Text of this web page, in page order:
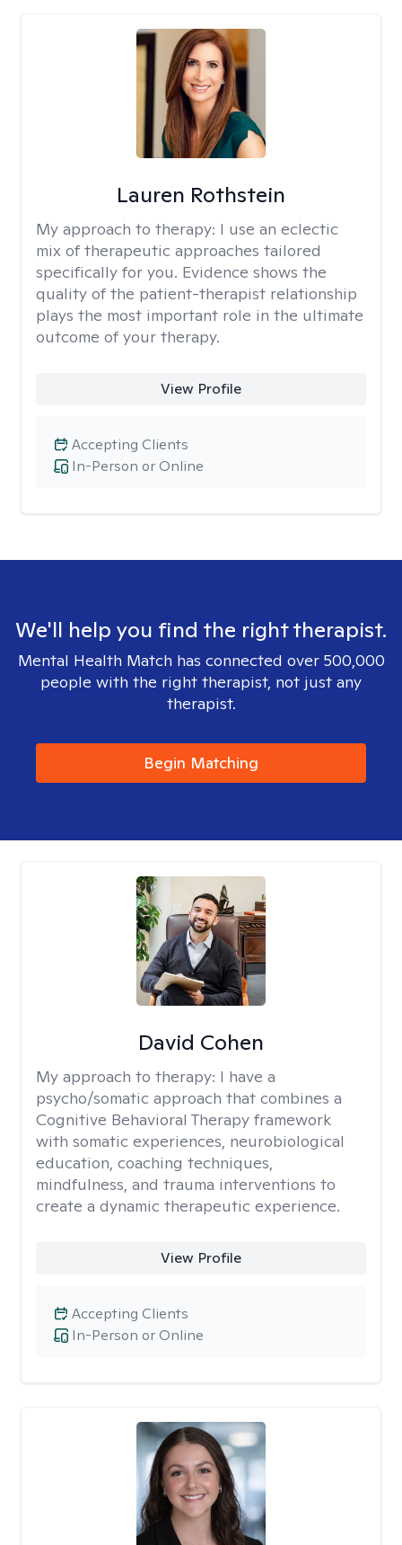
Lauren Rothstein
My approach to therapy: I use an eclectic
mix of therapeutic approaches tailored
specifically for you. Evidence shows the
quality of the patient-therapist relationship
plays the most important role in the ultimate
outcome of your therapy.
View Profile
In-Person or Online
Accepting Clients
We'll help you find the right therapist.
Mental Health Match has connected over 500,000
people with the right therapist, not just any
therapist.
Begin Matching
David Cohen
My approach to therapy: I have a
psycho/somatic approach that combines a
Cognitive Behavioral Therapy framework
with somatic experiences, neurobiological
education, coaching techniques,
mindfulness, and trauma interventions to
create a dynamic therapeutic experience.
View Profile
In-Person or Online
Accepting Clients